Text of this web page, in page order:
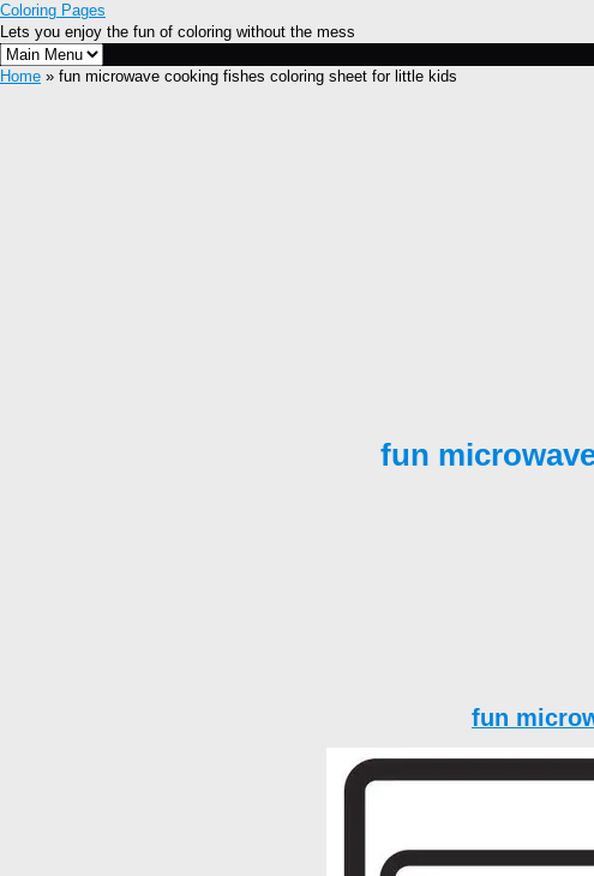
Coloring Pages
Lets you enjoy the fun of coloring without the mess
Home » fun microwave cooking fishes coloring sheet for little kids
fun
fun